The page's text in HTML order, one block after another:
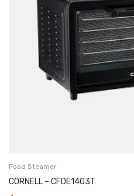
Food Steamer
CORNELL – CFDE1403T